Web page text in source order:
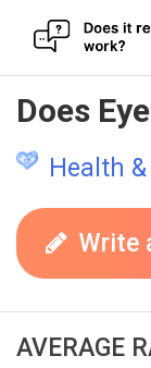
Skip
to
content
Does
Health
Write
AVERAGE